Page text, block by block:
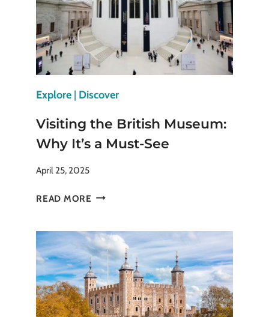
Explore | Discover
Visiting the British Museum:
Why It’s a Must-See
April 25, 2025
READ MORE VISITING
MUSEUM:
WHY
IT’S
A
MUST-
SEE